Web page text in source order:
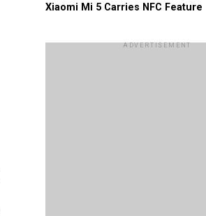
Xiaomi Mi 5 Carries NFC Feature
ADVERTISEMENT